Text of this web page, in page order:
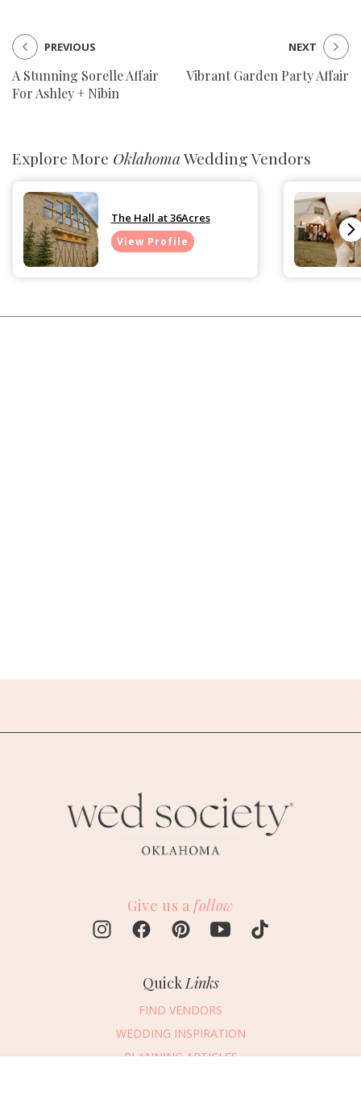
A Stunning Sorelle Affair
For Ashley + Nibin
PREVIOUS
Vibrant Garden Party Affair
NEXT
Explore More OklahomaWedding Vendors
The Hall at 36Acres
View Profile
Give us a follow
Quick Links
FIND VENDORS
WEDDING INSPIRATION
PLANNING ARTICLES